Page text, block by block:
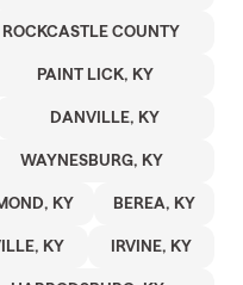
ROCKCASTLE COUNTY
PAINT LICK, KY
DANVILLE, KY
WAYNESBURG, KY
KY BEREA, KY
KY IRVINE, KY